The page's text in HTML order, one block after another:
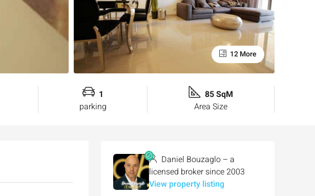
12 More
1
parking
85 SqM
Area Size
Daniel Bouzaglo – a
licensed broker since 2003
View property listing